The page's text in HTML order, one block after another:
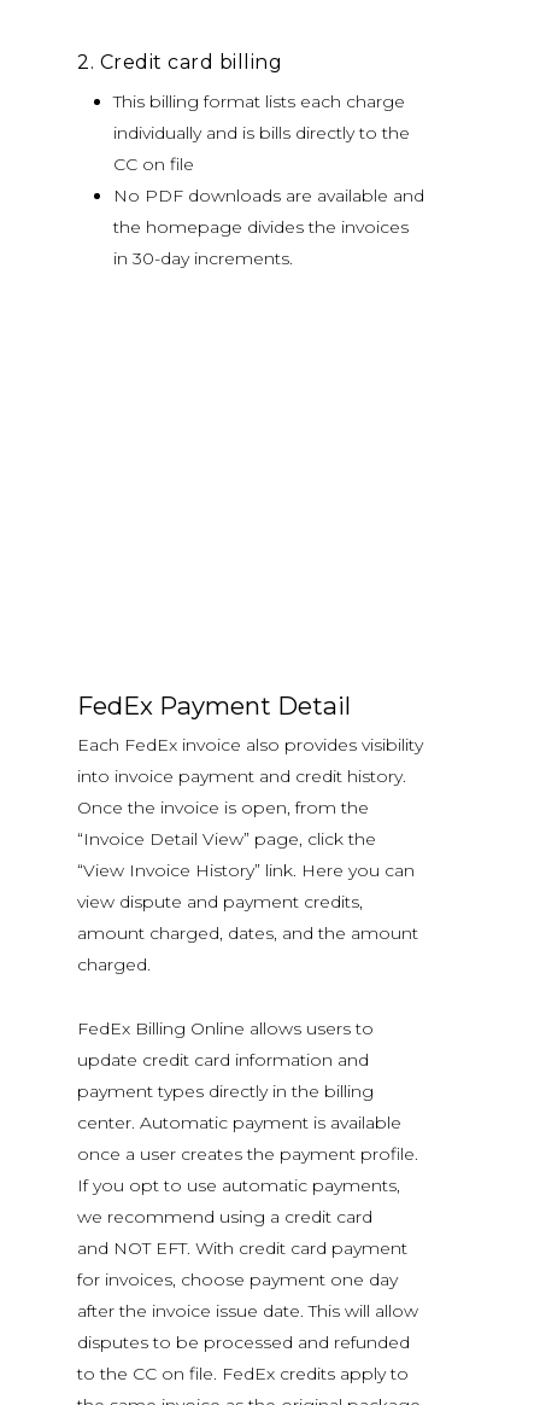
2. Credit card billing
This billing format lists each charge
individually and is bills directly to the
CC on file
No PDF downloads are available and
the homepage divides the invoices
in 30-day increments.
FedEx Payment Detail
Each FedEx invoice also provides visibility
into invoice payment and credit history.
Once the invoice is open, from the
“Invoice Detail View” page, click the
“View Invoice History” link. Here you can
view dispute and payment credits,
amount charged, dates, and the amount
charged.
FedEx Billing Online allows users to
update credit card information and
payment types directly in the billing
center. Automatic payment is available
once a user creates the payment profile.
If you opt to use automatic payments,
we recommend using a credit card
and NOT EFT. With credit card payment
for invoices, choose payment one day
after the invoice issue date. This will allow
disputes to be processed and refunded
to the CC on file. FedEx credits apply to